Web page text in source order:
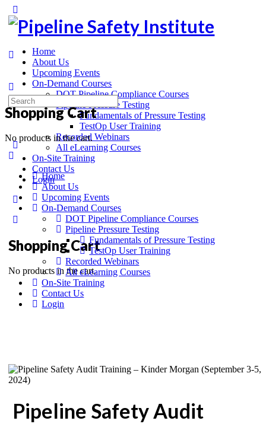
Home
About Us
Upcoming Events
On-Demand Courses
DOT Pipeline Compliance Courses
Pipeline Pressure Testing
Fundamentals of Pressure Testing
TestOp User Training
Recorded Webinars
All eLearning Courses
On-Site Training
Contact Us
Login
Shopping Cart
No products in the cart.
Shopping Cart
No products in the cart.
Home
About Us
Upcoming Events
On-Demand Courses
DOT Pipeline Compliance Courses
Pipeline Pressure Testing
Fundamentals of Pressure Testing
TestOp User Training
Recorded Webinars
All eLearning Courses
On-Site Training
Contact Us
Login
Pipeline Safety Audit